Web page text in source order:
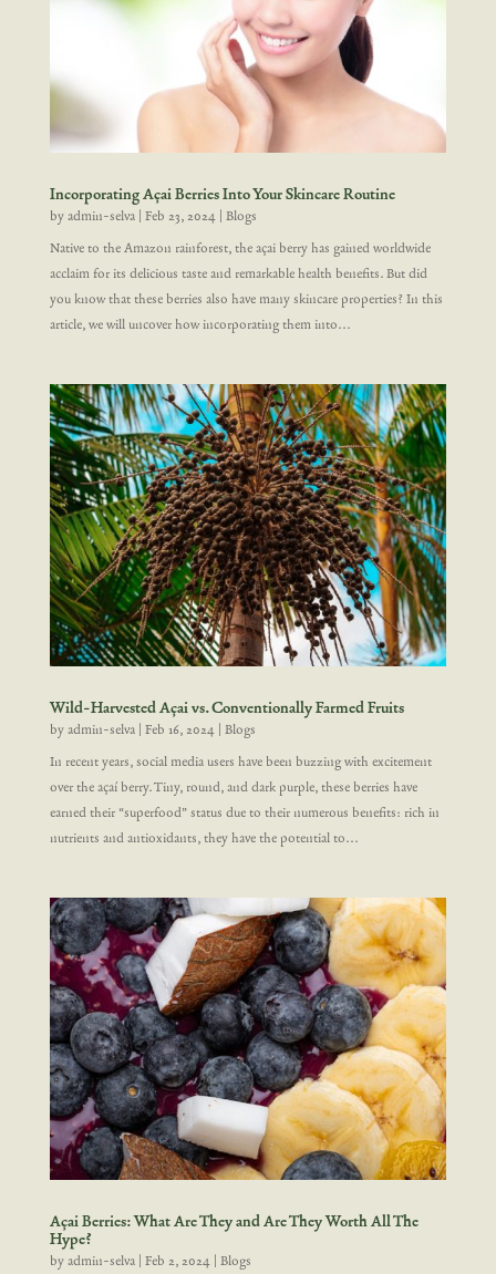
Incorporating Açai Berries Into Your Skincare Routine
byadmin-selva| Feb 23, 2024| Blogs
Native to the Amazon rainforest, the açai berry has gained worldwide
acclaim for its delicious taste and remarkable health benefits. But did
you know that these berries also have many skincare properties? In this
article, we will uncover how incorporating them into...
Wild-Harvested Açai vs. Conventionally Farmed Fruits
byadmin-selva| Feb 16, 2024| Blogs
In recent years, social media users have been buzzing with excitement
over the açaí berry. Tiny, round, and dark purple, these berries have
earned their “superfood” status due to their numerous benefits: rich in
nutrients and antioxidants, they have the potential to...
Açai Berries: What Are They and Are They Worth All The
Hype?
byadmin-selva| Feb 2, 2024| Blogs